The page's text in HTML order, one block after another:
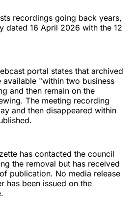
recordings going back years,
dated 16 April 2026 with the 12
portal states that archived
available "within two business
and then remain on the
The meeting recording
and then disappeared within
has contacted the council
the removal but has received
publication. No media release
has been issued on the